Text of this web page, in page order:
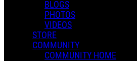
BLOGS
PHOTOS
VIDEOS
STORE
COMMUNITY
COMMUNITY HOME